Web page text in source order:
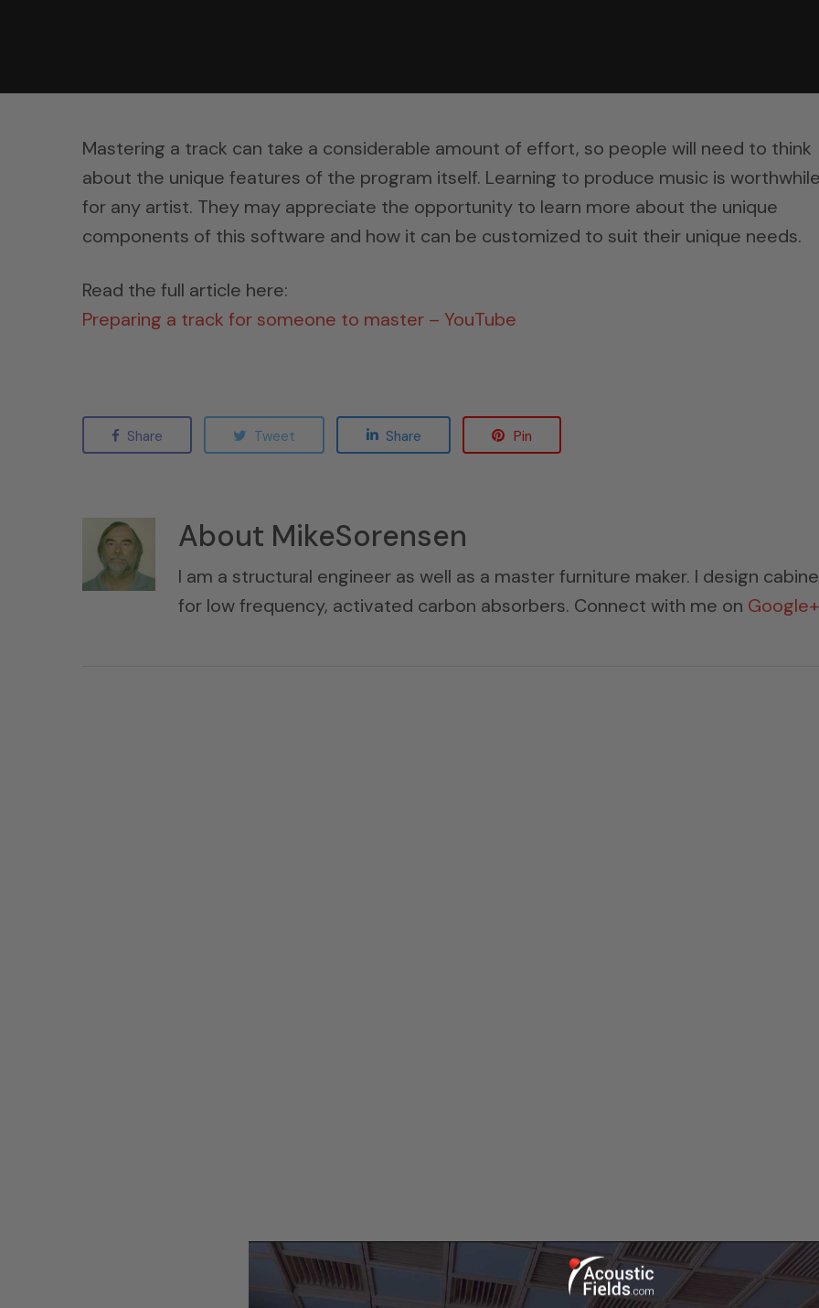
Mastering a track can take a considerable amount of effort, so people will need to think
about the unique features of the program itself. Learning to produce music is
for any artist. They may appreciate the opportunity to learn more about the unique
components of this software and how it can be customized to suit their unique needs.
Read the full article here:
Preparing a track for someone to master – YouTube
Share Tweet Share Pin
About MikeSorensen
I am a structural engineer as well as a master furniture maker. I design
for low frequency, activated carbon absorbers. Connect with me on Google+